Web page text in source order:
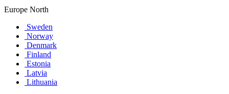
Europe North
Sweden
Norway
Denmark
Finland
Estonia
Latvia
Lithuania